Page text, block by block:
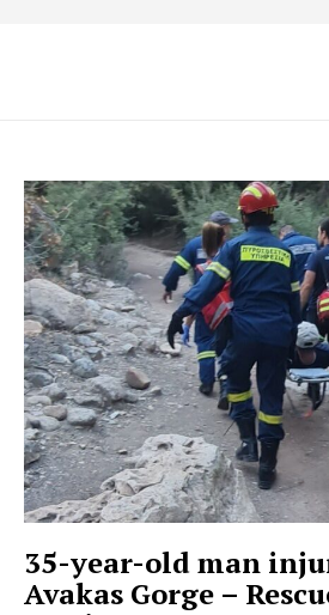
35-year-old man
Avakas Gorge –